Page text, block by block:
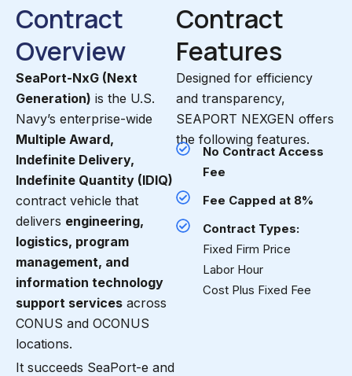
Contract
Overview
SeaPort-NxG (Next
Generation) is the U.S.
Navy’s enterprise-wide
Multiple Award,
Indefinite Delivery,
Indefinite Quantity (IDIQ)
contract vehicle that
delivers engineering,
logistics, program
management, and
information technology
support services across
CONUS and OCONUS
locations.
It succeeds SeaPort-e and
Contract
Features
Designed for efficiency
and transparency,
SEAPORT NEXGEN offers
the following features.
No Contract Access
Fee
Fee Capped at 8%
Contract Types:
Fixed Firm Price
Labor Hour
Cost Plus Fixed Fee